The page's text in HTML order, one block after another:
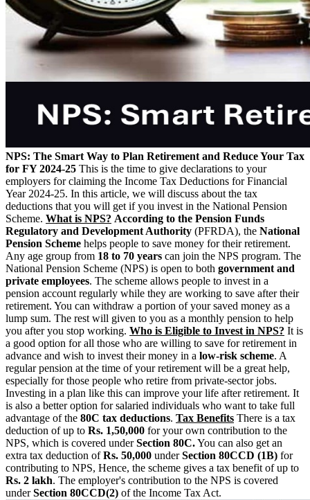
NPS: The Smart Way to Plan Retirement and Reduce Your Tax
for FY 2024-25 This is the time to give declarations to your
employers for claiming the Income Tax Deductions for Financial
Year 2024-25. In this article, we will discuss about the tax
deductions that you will get if you invest in the National Pension
Scheme. What is NPS? According to the Pension Funds
Regulatory and Development Authority (PFRDA), the National
Pension Scheme helps people to save money for their retirement.
Any age group from 18 to 70 years can join the NPS program. The
National Pension Scheme (NPS) is open to both government and
private employees. The scheme allows people to invest in a
pension account regularly while they are working to save after their
retirement. You can withdraw a portion of your saved money as a
lump sum. The rest will given to you as a monthly pension to help
you after you stop working. Who is Eligible to Invest in NPS? It is
a good option for all those who are willing to save for retirement in
advance and wish to invest their money in a low-risk scheme. A
regular pension at the time of your retirement will be a great help,
especially for those people who retire from private-sector jobs.
Investing in a plan like this can improve your life after retirement. It
is also a better option for salaried individuals who want to take full
advantage of the 80C tax deductions. Tax Benefits There is a tax
deduction of up to Rs. 1,50,000 for your own contribution to the
NPS, which is covered underSection 80C.You can also get an
extra tax deduction ofRs. 50,000 underSection 80CCD (1B) for
contributing to NPS, Hence, the scheme gives a tax benefit of up to
Rs. 2 lakh. The employer's contribution to the NPS is covered
underSection 80CCD(2) of the Income Tax Act.